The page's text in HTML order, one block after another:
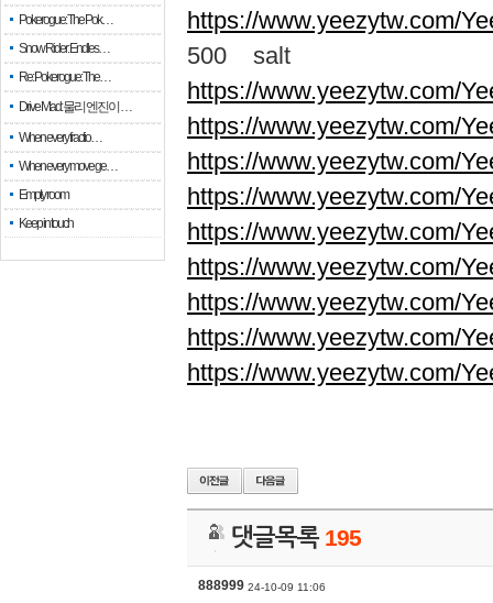
Pokerogue: The Pok…
Snow Rider: Endles…
Re: Pokerogue: The…
Drive Mad: 물리 엔진이 …
When every fractio…
When every move ge…
Empty room
Keep in touch
https://www.yeezytw.com/
500 salt
https://www.yeezytw.com/
https://www.yeezytw.com/
https://www.yeezytw.com/
https://www.yeezytw.com/
https://www.yeezytw.com/
https://www.yeezytw.com/
https://www.yeezytw.com/
https://www.yeezytw.com/
https://www.yeezytw.com/
댓글목록 195
888999 24-10-09 11:06